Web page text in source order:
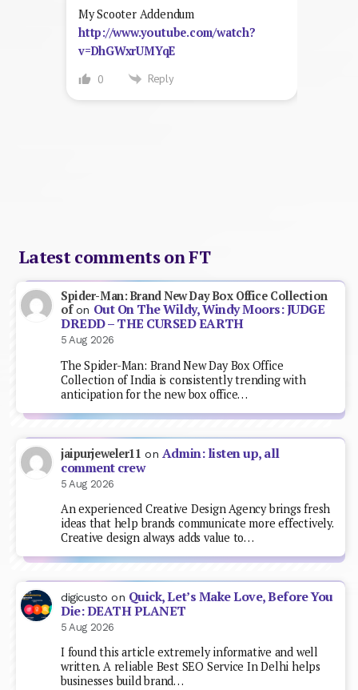
My Scooter Addendum
http://www.youtube.com/watch?
v=DhGWxrUMYqE
0 Reply
Latest comments on FT
Spider-Man: Brand New Day Box Office Collection
ofon Out On The Wildy, Windy Moors: JUDGE
DREDD – THE CURSED EARTH
5 Aug 2026
The Spider-Man: Brand New Day Box Office
Collection of India is consistently trending with
anticipation for the new box office…
jaipurjeweler11 on Admin: listen up, all
comment crew
5 Aug 2026
An experienced Creative Design Agency brings fresh
ideas that help brands communicate more effectively.
Creative design always adds value to…
digicusto on Quick, Let’s Make Love, Before You
Die: DEATH PLANET
5 Aug 2026
I found this article extremely informative and well
written. A reliable Best SEO Service In Delhi helps
businesses build brand…